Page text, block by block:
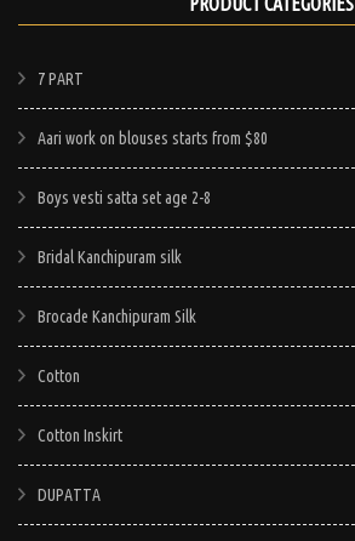
variants.
The
options
may
on
the
page
be
on
7 PART
Aari work on blouses starts from $80
Boys vesti satta set age 2-8
Bridal Kanchipuram silk
Brocade Kanchipuram Silk
Cotton
Cotton Inskirt
DUPATTA